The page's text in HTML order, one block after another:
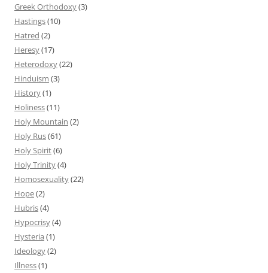
Greek Orthodoxy(3)
Hastings(10)
Hatred (2)
Heresy(17)
Heterodoxy(22)
Hinduism (3)
History(1)
Holiness(11)
Holy Mountain (2)
Holy Rus(61)
Holy Spirit(6)
Holy Trinity(4)
Homosexuality(22)
Hope(2)
Hubris(4)
Hypocrisy(4)
Hysteria (1)
Ideology(2)
Illness(1)